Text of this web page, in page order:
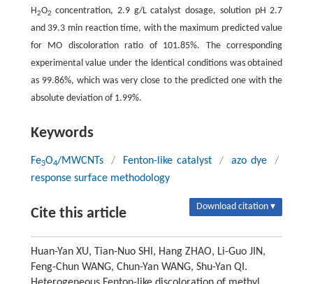
H2O2 concentration, 2.9 g/L catalyst dosage, solution pH 2.7
and 39.3 min reaction time, with the maximum predicted value
for MO discoloration ratio of 101.85%. The corresponding
experimental value under the identical conditions was obtained
as 99.86%, which was very close to the predicted one with the
absolute deviation of 1.99%.
Keywords
Fe3O4/MWCNTs / Fenton-like catalyst / azo dye
/
response surface methodology
Cite this article Download citation ▾
Huan-Yan XU, Tian-Nuo SHI, Hang ZHAO, Li-Guo JIN,
Feng-Chun WANG, Chun-Yan WANG, Shu-Yan QI.